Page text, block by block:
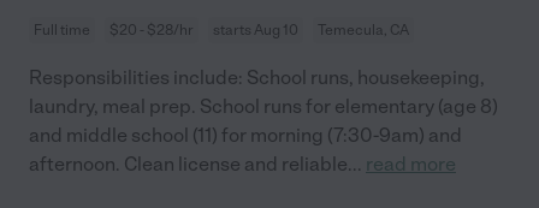
Full time $20 - $28/hr starts Aug 10 Temecula, CA
Responsibilities include: School runs, housekeeping,
laundry, meal prep. School runs for elementary (age 8)
and middle school (11) for morning (7:30-9am) and
afternoon. Clean license and reliable... read more